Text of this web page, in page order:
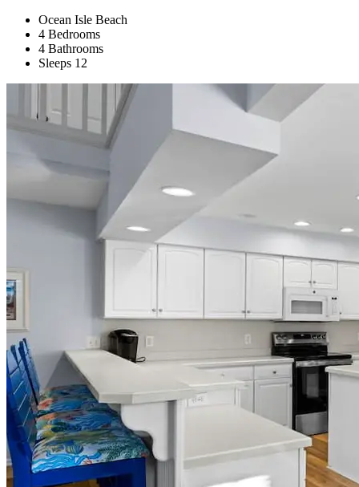
Ocean Isle Beach
4 Bedrooms
4 Bathrooms
Sleeps 12